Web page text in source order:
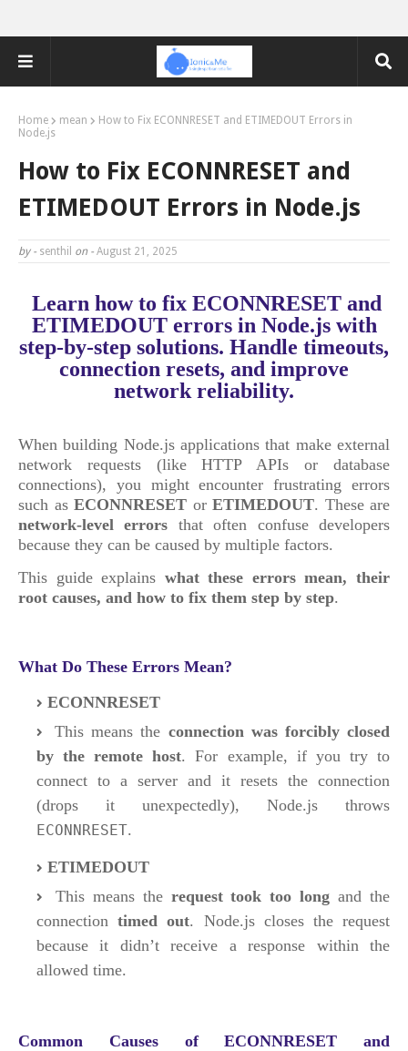
Home mean
How to Fix ECONNRESET and ETIMEDOUT Errors in
Node.js
How to Fix ECONNRESET and
ETIMEDOUT Errors in Node.js
by - senthil on - August 21, 2025
Learn how to fix ECONNRESET and
ETIMEDOUT errors in Node.js with
step-by-step solutions. Handle timeouts,
connection resets, and improve
network reliability.
When building Node.js applications that make external
network requests (like HTTP APIs or database
connections), you might encounter frustrating errors
such as ECONNRESET or ETIMEDOUT. These are
network-level errors that often confuse developers
because they can be caused by multiple factors.
This guide explains what these errors mean, their
root causes, and how to fix them step by step.
What Do These Errors Mean?
ECONNRESET
This means the connection was forcibly closed
by the remote host. For example, if you try to
connect to a server and it resets the connection
(drops it unexpectedly), Node.js throws
ECONNRESET.
ETIMEDOUT
This means the request took too long and the
connectiontimed out. Node.js closes the request
because it didn’t receive a response within the
allowed time.
Common Causes of ECONNRESET and